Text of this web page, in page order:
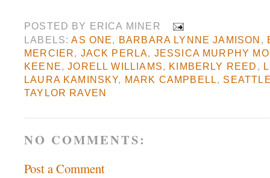
POSTED BY ERICA MINER
LABELS:AS ONE, BARBARA LYNNE JAMISON ,
MERCIER, JACK PERLA, JESSICA MURPHY
KEENE,JORELL WILLIAMS, KIMBERLY REED ,
LAURA KAMINSKY, MARK CAMPBELL,
TAYLOR RAVEN
NO COMMENTS:
Post a Comment